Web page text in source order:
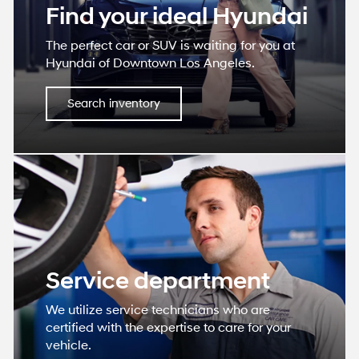
Find your ideal Hyundai
The perfect car or SUV is waiting for you at
Hyundai of Downtown Los Angeles.
Search inventory
Service department
We utilize service technicians who are
certified with the expertise to care for your
vehicle.